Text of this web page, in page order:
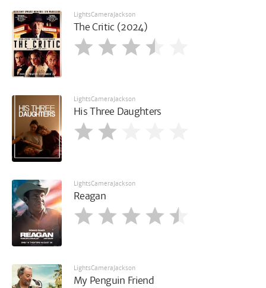
LightsCameraJackson
The Critic (2024)
LightsCameraJackson
His Three Daughters
LightsCameraJackson
Reagan
LightsCameraJackson
My Penguin Friend